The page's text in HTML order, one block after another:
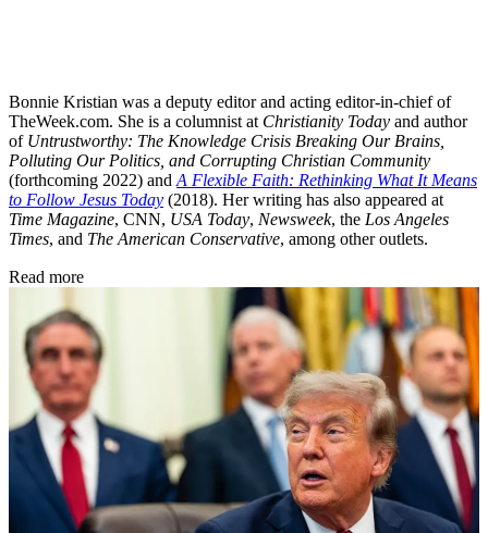
Bonnie Kristian was a deputy editor and acting editor-in-chief of
TheWeek.com. She is a columnist at Christianity Today and author
of Untrustworthy: The Knowledge Crisis Breaking Our Brains,
Polluting Our Politics, and Corrupting Christian Community
(forthcoming 2022) and A Flexible Faith: Rethinking What It Means
to Follow Jesus Today (2018). Her writing has also appeared at
Time Magazine, CNN, USA Today, Newsweek, the Los Angeles
Times, and The American Conservative, among other outlets.
Read more